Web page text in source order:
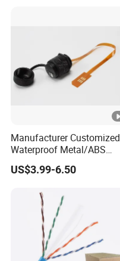
Manufacturer Customized
Waterproof Metal/ABS
Micro SIM Card to Micro
SIM Card FPC Cable
US$3.99-6.50